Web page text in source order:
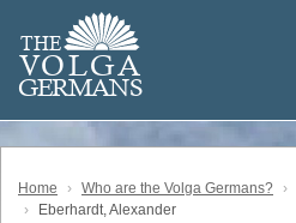
main
content
THE
VOLGA
GERMANS
Volga
German
Home Who are the Volga Germans?
Eberhardt, Alexander